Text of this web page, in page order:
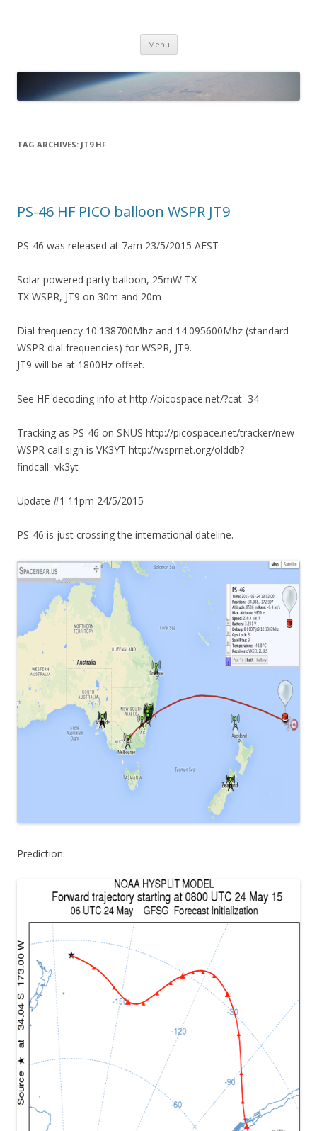
Menu Skip
content
TAG ARCHIVES: JT9 HF
PS-46 HF PICO balloon WSPR JT9
PS-46 was released at 7am 23/5/2015 AEST
Solar powered party balloon, 25mW TX
TX WSPR, JT9 on 30m and 20m
Dial frequency 10.138700Mhz and 14.095600Mhz (standard
WSPR dial frequencies) for WSPR, JT9.
JT9 will be at 1800Hz offset.
See HF decoding info at http://picospace.net/?cat=34
Tracking as PS-46 on SNUS http://picospace.net/tracker/new
WSPR call sign is VK3YT http://wsprnet.org/olddb?
findcall=vk3yt
Update #1 11pm 24/5/2015
PS-46 is just crossing the international dateline.
Prediction: